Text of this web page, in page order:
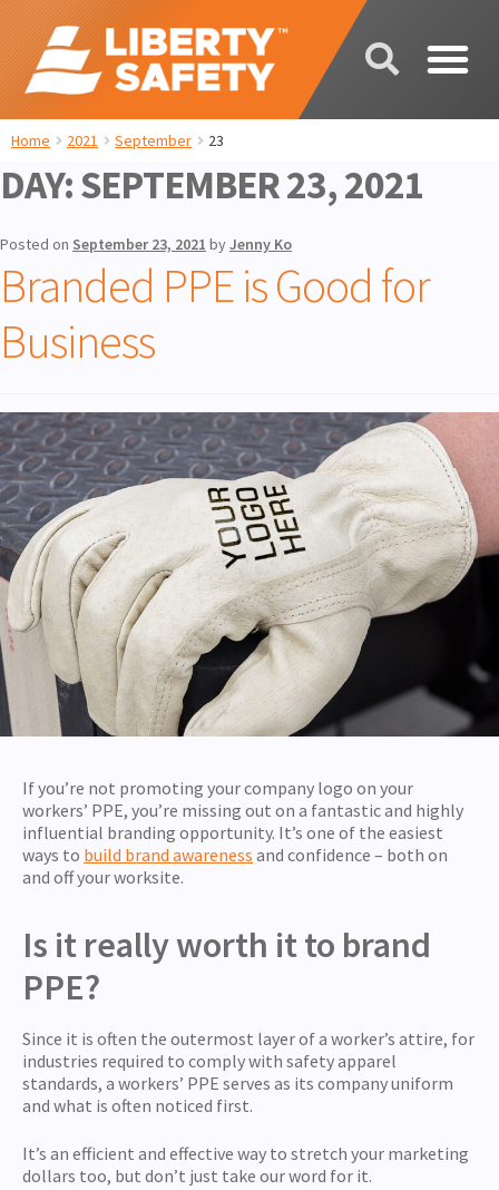
Home 2021 September 23
DAY:SEPTEMBER 23, 2021
Posted on September 23, 2021 byJenny Ko
Branded PPE is Good for
Business
If you’re not promoting your company logo on your
workers’ PPE, you’re missing out on a fantastic and highly
influential branding opportunity. It’s one of the easiest
ways to build brand awareness and confidence – both on
and off your worksite.
Is it really worth it to brand
PPE?
Since it is often the outermost layer of a worker’s attire, for
industries required to comply with safety apparel
standards, a workers’ PPE serves as its company uniform
and what is often noticed first.
It’s an efficient and effective way to stretch your marketing
dollars too, but don’t just take our word for it.